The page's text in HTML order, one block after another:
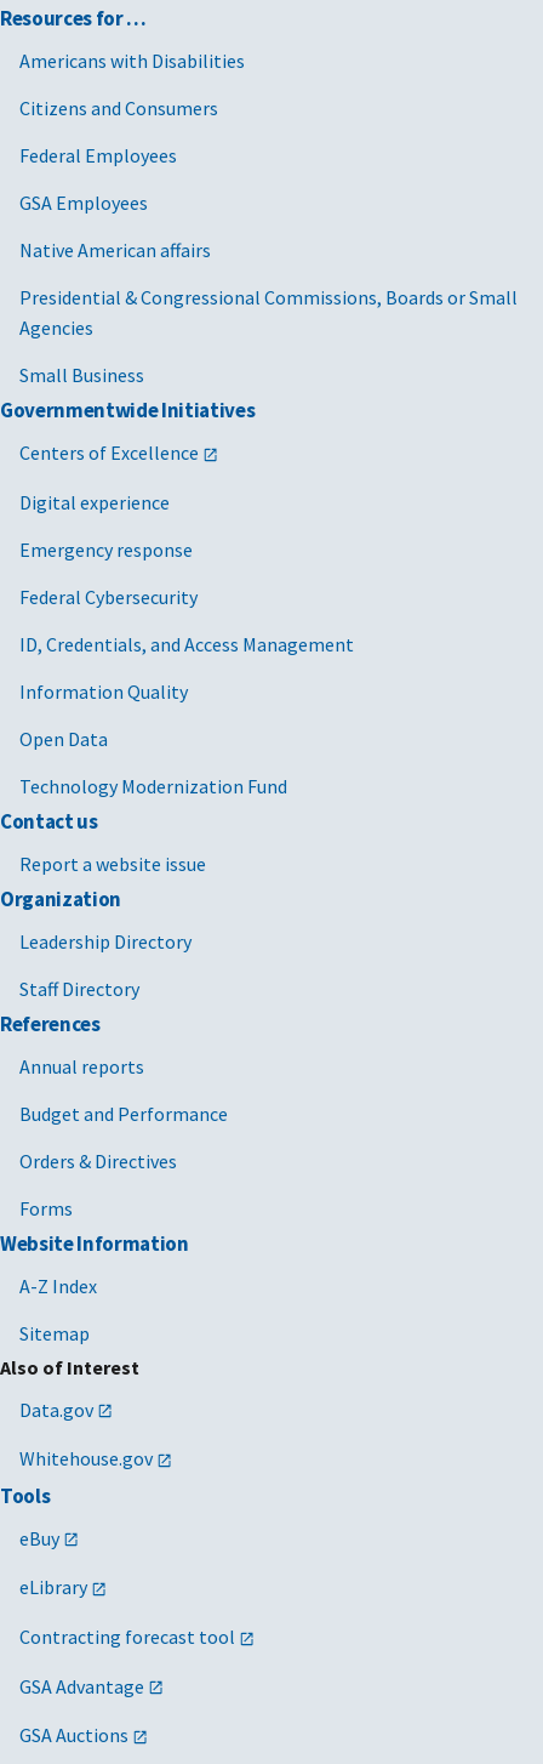
Resources for …
Americans with Disabilities
Citizens and Consumers
Federal Employees
GSA Employees
Native American affairs
Presidential & Congressional Commissions, Boards or Small
Agencies
Small Business
Governmentwide Initiatives
Centers of Excellence
Digital experience
Emergency response
Federal Cybersecurity
ID, Credentials, and Access Management
Information Quality
Open Data
Technology Modernization Fund
Contact us
Report a website issue
Organization
Leadership Directory
Staff Directory
References
Annual reports
Budget and Performance
Orders & Directives
Forms
Website Information
A-Z Index
Sitemap
Also of Interest
Data.gov
Whitehouse.gov
Tools
eBuy
eLibrary
Contracting forecast tool
GSA Advantage
GSA Auctions